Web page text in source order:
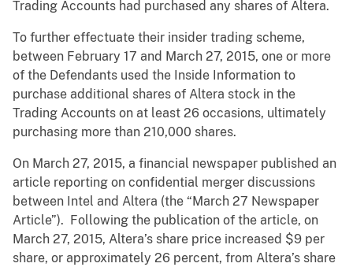
Trading Accounts had purchased any shares of Altera.
To further effectuate their insider trading scheme,
between February 17 and March 27, 2015, one or more
of the Defendants used the Inside Information to
purchase additional shares of Altera stock in the
Trading Accounts on at least 26 occasions, ultimately
purchasing more than 210,000 shares.
On March 27, 2015, a financial newspaper published an
article reporting on confidential merger discussions
between Intel and Altera (the “March 27 Newspaper
Article”). Following the publication of the article, on
March 27, 2015, Altera’s share price increased $9 per
share, or approximately 26 percent, from Altera’s share